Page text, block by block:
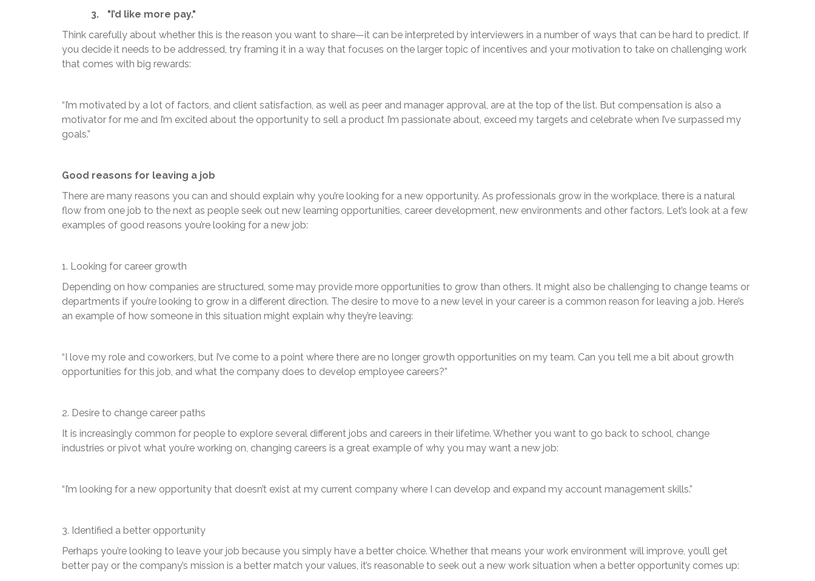
3.
"I’d like more pay."
Think carefully about whether this is the reason you want to share—it can be interpreted by interviewers in a number of ways that can be hard to predict. If
you decide it needs to be addressed, try framing it in a way that focuses on the larger topic of incentives and your motivation to take on challenging work
that comes with big rewards:
“I’m motivated by a lot of factors, and client satisfaction, as well as peer and manager approval, are at the top of the list. But compensation is also a
motivator for me and I’m excited about the opportunity to sell a product I’m passionate about, exceed my targets and celebrate when I’ve surpassed my
goals.”
Good reasons for leaving a job
There are many reasons you can and should explain why you’re looking for a new opportunity. As professionals grow in the workplace, there is a natural
flow from one job to the next as people seek out new learning opportunities, career development, new environments and other factors. Let’s look at a few
examples of good reasons you’re looking for a new job:
1. Looking for career growth
Depending on how companies are structured, some may provide more opportunities to grow than others. It might also be challenging to change teams or
departments if you’re looking to grow in a different direction. The desire to move to a new level in your career is a common reason for leaving a job. Here’s
an example of how someone in this situation might explain why they’re leaving:
“I love my role and coworkers, but I’ve come to a point where there are no longer growth opportunities on my team. Can you tell me a bit about growth
opportunities for this job, and what the company does to develop employee careers?”
2. Desire to change career paths
It is increasingly common for people to explore several different jobs and careers in their lifetime. Whether you want to go back to school, change
industries or pivot what you’re working on, changing careers is a great example of why you may want a new job:
“I’m looking for a new opportunity that doesn’t exist at my current company where I can develop and expand my account management skills.”
3. Identified a better opportunity
Perhaps you’re looking to leave your job because you simply have a better choice. Whether that means your work environment will improve, you’ll get
better pay or the company’s mission is a better match your values, it’s reasonable to seek out a new work situation when a better opportunity comes up: